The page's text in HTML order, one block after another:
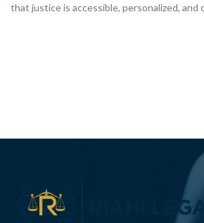
that justice is accessible, personalized, and